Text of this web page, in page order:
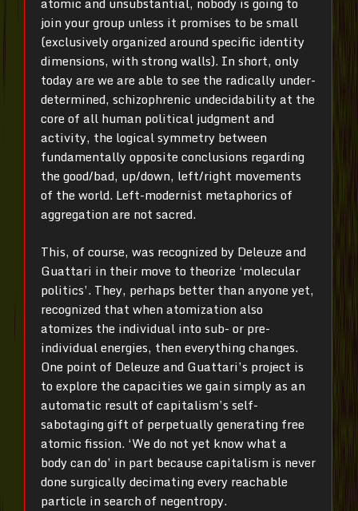
join your group unless it promises to be small
(exclusively organized around specific identity
dimensions, with strong walls). In short, only
today are we are able to see the radically under-
determined, schizophrenic undecidability at the
core of all human political judgment and
activity, the logical symmetry between
fundamentally opposite conclusions regarding
the good/bad, up/down, left/right movements
of the world. Left-modernist metaphorics of
aggregation are not sacred.
This, of course, was recognized by Deleuze and
Guattari in their move to theorize ‘molecular
politics’. They, perhaps better than anyone yet,
recognized that when atomization also
atomizes the individual into sub- or pre-
individual energies, then everything changes.
One point of Deleuze and Guattari’s project is
to explore the capacities we gain simply as an
automatic result of capitalism’s self-
sabotaging gift of perpetually generating free
atomic fission. ‘We do not yet know what a
body can do’ in part because capitalism is never
done surgically decimating every reachable
particle in search of negentropy.